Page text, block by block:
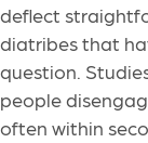
deflect
diatribes that
question.
people
often within